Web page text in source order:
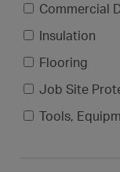
Commercial
Insulation
Flooring
Job Site
Tools,